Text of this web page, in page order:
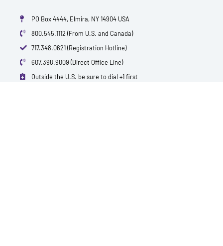
PO Box 4444, Elmira, NY 14904 USA
800.545.1112 (From U.S. and Canada)
717.348.0621 (Registration Hotline)
607.398.9009 (Direct Office Line)
Outside the U.S. be sure to dial +1 first